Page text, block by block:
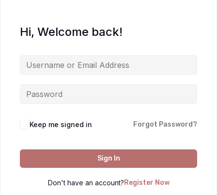
Hi, Welcome back!
Keep me signed in Forgot Password?
Sign In
Don't have an account? Register Now